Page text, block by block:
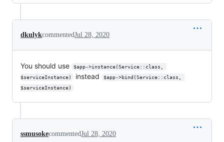
dkulykcommentedJul 28, 2020
You should use
$app->instance(Service::class,
$serviceInstance)
instead
$app->bind(Service::class,
$serviceInstance)
ssmusokecommentedJul 28, 2020